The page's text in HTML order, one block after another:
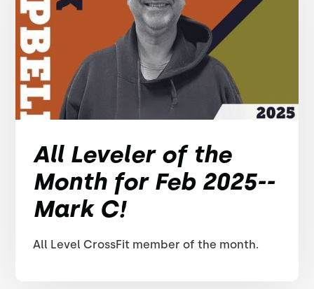
All Leveler of the
Month for Feb 2025--
Mark C!
All Level CrossFit member of the month.